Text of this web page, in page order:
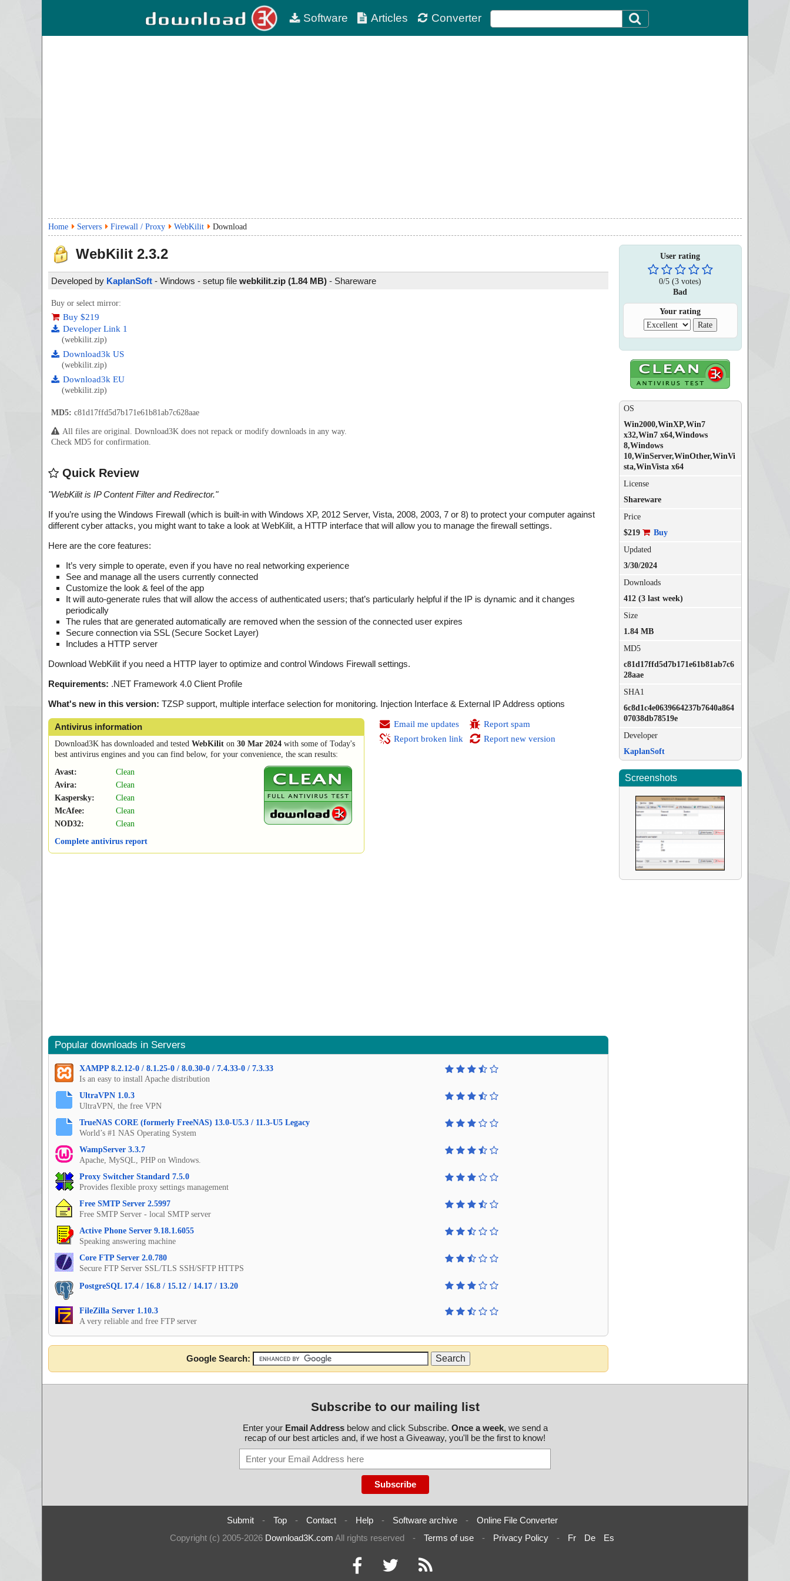
Software Articles Converter
Home Servers Firewall / Proxy WebKilit Download
WebKilit 2.3.2
Developed by KaplanSoft - Windows - setup file webkilit.zip (1.84 MB) - Shareware
Buy or select mirror:
Buy $219
Developer Link 1
(webkilit.zip)
Download3k US
(webkilit.zip)
Download3k EU
(webkilit.zip)
MD5: c81d17ffd5d7b171e61b81ab7c628aae
All files are original. Download3K does not repack or modify downloads in any way.
Check MD5 for confirmation.
Quick Review
"WebKilit is IP Content Filter and Redirector."
If you’re using the Windows Firewall (which is built-in with Windows XP, 2012 Server, Vista, 2008, 2003, 7 or 8) to protect your computer against
different cyber attacks, you might want to take a look at WebKilit, a HTTP interface that will allow you to manage the firewall settings.
Here are the core features:
It’s very simple to operate, even if you have no real networking experience
See and manage all the users currently connected
Customize the look & feel of the app
It will auto-generate rules that will allow the access of authenticated users; that’s particularly helpful if the IP is dynamic and it changes
periodically
The rules that are generated automatically are removed when the session of the connected user expires
Secure connection via SSL (Secure Socket Layer)
Includes a HTTP server
Download WebKilit if you need a HTTP layer to optimize and control Windows Firewall settings.
Requirements: .NET Framework 4.0 Client Profile
What's new in this version: TZSP support, multiple interface selection for monitoring. Injection Interface & External IP Address options
Antivirus information
Download3K has downloaded and tested WebKilit on 30 Mar 2024 with some of Today's
best antivirus engines and you can find below, for your convenience, the scan results:
Avast:
Clean
Avira:
Clean
Kaspersky:
Clean
McAfee:
Clean
NOD32:
Clean
Complete antivirus report
Email me updates
Report broken link
Report spam
Report new version
Popular downloads in Servers
XAMPP 8.2.12-0 / 8.1.25-0 / 8.0.30-0 / 7.4.33-0 / 7.3.33
Is an easy to install Apache distribution
UltraVPN 1.0.3
UltraVPN, the free VPN
TrueNAS CORE (formerly FreeNAS) 13.0-U5.3 / 11.3-U5 Legacy
World’s #1 NAS Operating System
WampServer 3.3.7
Apache, MySQL, PHP on Windows.
Proxy Switcher Standard 7.5.0
Provides flexible proxy settings management
Free SMTP Server 2.5997
Free SMTP Server - local SMTP server
Active Phone Server 9.18.1.6055
Speaking answering machine
Core FTP Server 2.0.780
Secure FTP Server SSL/TLS SSH/SFTP HTTPS
PostgreSQL 17.4 / 16.8 / 15.12 / 14.17 / 13.20
FileZilla Server 1.10.3
A very reliable and free FTP server
Google Search:
User rating
0/5 (3 votes)
Bad
Your rating
OS
Win2000,WinXP,Win7
x32,Win7 x64,Windows
8,Windows
10,WinServer,WinOther,WinVi
sta,WinVista x64
License
Shareware
Price
$219
Buy
Updated
3/30/2024
Downloads
412 (3 last week)
Size
1.84 MB
MD5
c81d17ffd5d7b171e61b81ab7c6
28aae
SHA1
6c8d1c4e0639664237b7640a864
07038db78519e
Developer
KaplanSoft
Screenshots
Subscribe to our mailing list
Enter your Email Addressbelow and click Subscribe. Once a week, we send a
recap of our best articles and, if we host a Giveaway, you'll be the first to know!
Submit - Top - Contact - Help - Software archive -
Online File Converter
Copyright (c) 2005-2026 Download3K.com All rights reserved - Terms of use - Privacy Policy - Fr De Es